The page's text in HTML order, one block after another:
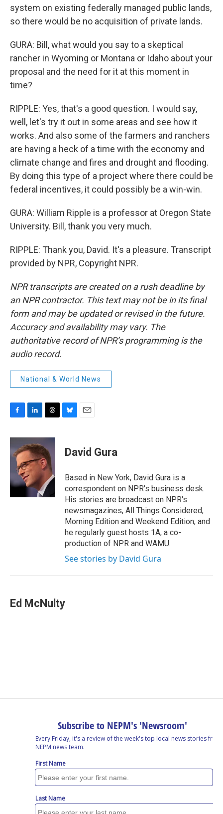
system on existing federally managed public lands,
so there would be no acquisition of private lands.
GURA: Bill, what would you say to a skeptical
rancher in Wyoming or Montana or Idaho about your
proposal and the need for it at this moment in
time?
RIPPLE: Yes, that's a good question. I would say,
well, let's try it out in some areas and see how it
works. And also some of the farmers and ranchers
are having a heck of a time with the economy and
climate change and fires and drought and flooding.
By doing this type of a project where there could be
federal incentives, it could possibly be a win-win.
GURA: William Ripple is a professor at Oregon State
University. Bill, thank you very much.
RIPPLE: Thank you, David. It's a pleasure. Transcript
provided by NPR, Copyright NPR.
NPR transcripts are created on a rush deadline by
an NPR contractor. This text may not be in its final
form and may be updated or revised in the future.
Accuracy and availability may vary. The
authoritative record of NPR’s programming is the
audio record.
National & World News
c
e
b
k
n
k
e
d
I
n
r
e
a
d
e
s
y
i
l
David Gura
Based in New York, David Gura is a
correspondent on NPR's business desk.
His stories are broadcast on NPR's
newsmagazines, All Things Considered,
Morning Edition and Weekend Edition, and
he regularly guest hosts 1A, a co-
production of NPR and WAMU.
See stories by David Gura
Ed McNulty